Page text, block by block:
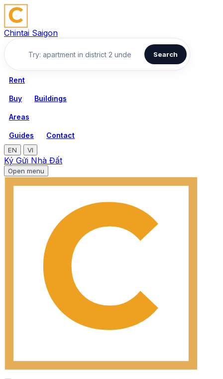
Chintai Saigon
Search
Rent
Buy Buildings
Areas
Guides Contact
EN VI
Ký Gửi Nhà Đất
Open menu